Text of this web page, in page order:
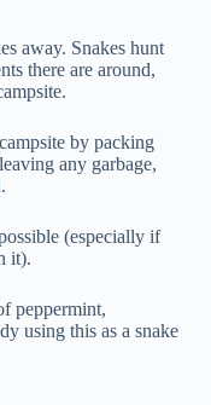
away. Snakes hunt
there are around,
by packing
any garbage,
(especially if
it).
peppermint,
using this as a snake